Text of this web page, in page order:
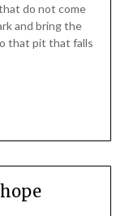
do not come
and bring the
that pit that falls